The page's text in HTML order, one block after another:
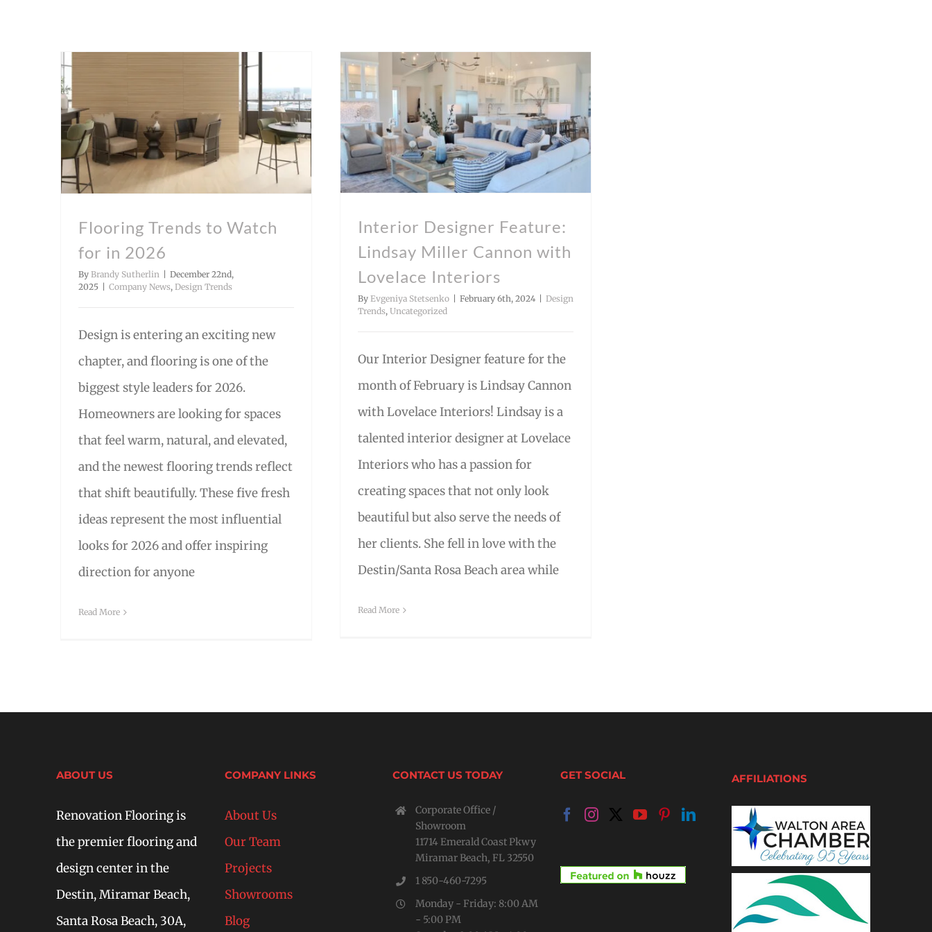
Flooring Trends to Watch
for in 2026
By Brandy Sutherlin
December 22nd,
2025
Company News, Design Trends
Design is entering an exciting new
chapter, and flooring is one of the
biggest style leaders for 2026.
Homeowners are looking for spaces
that feel warm, natural, and elevated,
and the newest flooring trends reflect
that shift beautifully. These five fresh
ideas represent the most influential
looks for 2026 and offer inspiring
direction for anyone
Read More
Interior Designer Feature:
Lindsay Miller Cannon with
Lovelace Interiors
By Evgeniya Stetsenko February 6th, 2024
Design
Trends, Uncategorized
Our Interior Designer feature for the
month of February is Lindsay Cannon
with Lovelace Interiors! Lindsay is a
talented interior designer at Lovelace
Interiors who has a passion for
creating spaces that not only look
beautiful but also serve the needs of
her clients. She fell in love with the
Destin/Santa Rosa Beach area while
Read More
ABOUT US
Renovation Flooring is
the premier flooring and
design center in the
Destin, Miramar Beach,
Santa Rosa Beach, 30A,
COMPANY LINKS
About Us
Our Team
Projects
Showrooms
Blog
CONTACT US TODAY
Corporate Office /
Showroom
11714 Emerald Coast Pkwy
Miramar Beach, FL 32550
1 850-460-7295
Monday - Friday: 8:00 AM
- 5:00 PM
GET SOCIAL AFFILIATIONS